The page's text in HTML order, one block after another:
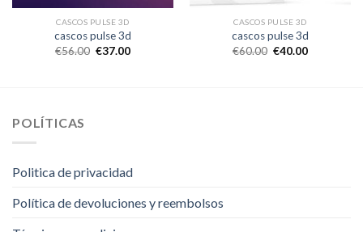
CASCOS PULSE 3D
cascos pulse 3d
€56.00 €37.00
CASCOS PULSE 3D
cascos pulse 3d
€60.00 €40.00
POLÍTICAS
Politica de privacidad
Política de devoluciones y reembolsos